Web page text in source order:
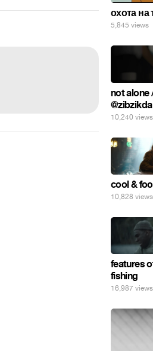
охота на
5,845 views
not alone
@zibzikda
10,240 views
cool &
10,828 views
features
fishing
16,987 views